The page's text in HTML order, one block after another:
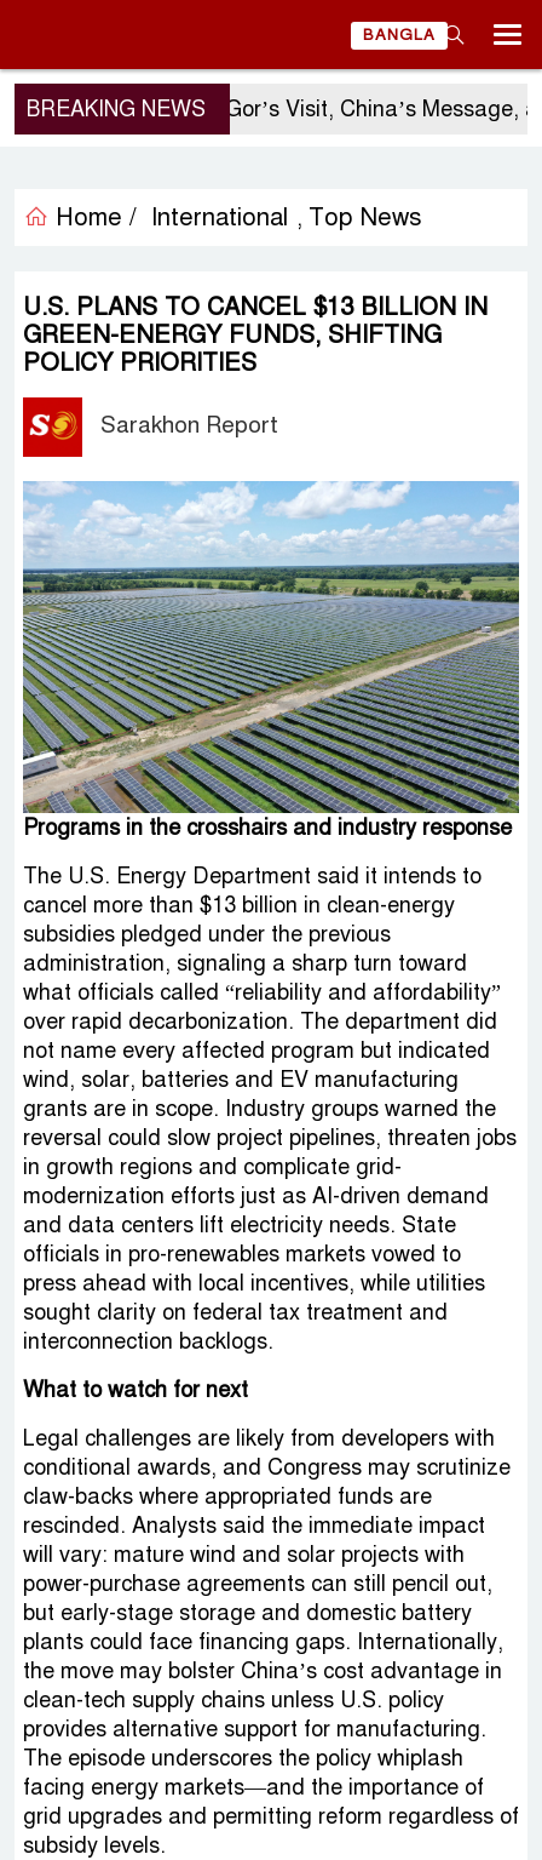
BANGLA
BREAKING NEWSSergio Gor’s Visit, China’s Message,
Home / International , Top News
U.S. PLANS TO CANCEL $13 BILLION IN
GREEN-ENERGY FUNDS, SHIFTING
POLICY PRIORITIES
Sarakhon Report
Programs in the crosshairs and industry response
The U.S. Energy Department said it intends to
cancel more than $13 billion in clean-energy
subsidies pledged under the previous
administration, signaling a sharp turn toward
what officials called “reliability and affordability”
over rapid decarbonization. The department did
not name every affected program but indicated
wind, solar, batteries and EV manufacturing
grants are in scope. Industry groups warned the
reversal could slow project pipelines, threaten jobs
in growth regions and complicate grid-
modernization efforts just as AI-driven demand
and data centers lift electricity needs. State
officials in pro-renewables markets vowed to
press ahead with local incentives, while utilities
sought clarity on federal tax treatment and
interconnection backlogs.
What to watch for next
Legal challenges are likely from developers with
conditional awards, and Congress may scrutinize
claw-backs where appropriated funds are
rescinded. Analysts said the immediate impact
will vary: mature wind and solar projects with
power-purchase agreements can still pencil out,
but early-stage storage and domestic battery
plants could face financing gaps. Internationally,
the move may bolster China’s cost advantage in
clean-tech supply chains unless U.S. policy
provides alternative support for manufacturing.
The episode underscores the policy whiplash
facing energy markets—and the importance of
grid upgrades and permitting reform regardless of
subsidy levels.